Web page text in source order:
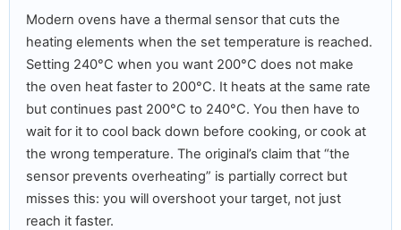
Modern ovens have a thermal sensor that cuts the
heating elements when the set temperature is reached.
Setting 240°C when you want 200°C does not make
the oven heat faster to 200°C. It heats at the same rate
but continues past 200°C to 240°C. You then have to
wait for it to cool back down before cooking, or cook at
the wrong temperature. The original’s claim that “the
sensor prevents overheating” is partially correct but
misses this: you will overshoot your target, not just
reach it faster.